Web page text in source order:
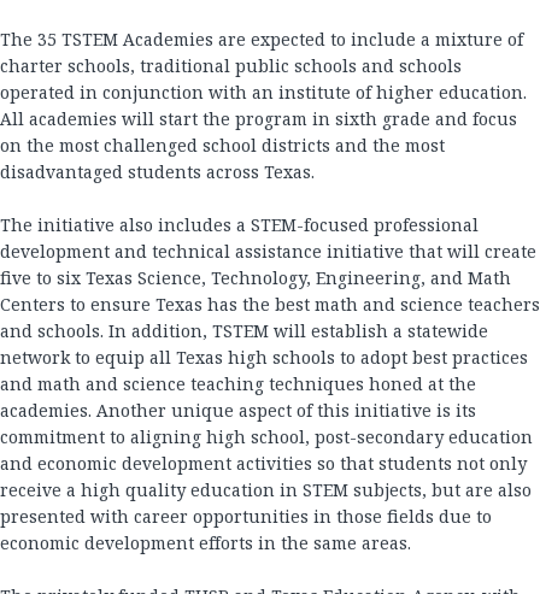
The 35 TSTEM Academies are expected to include a mixture of
charter schools, traditional public schools and schools
operated in conjunction with an institute of higher education.
All academies will start the program in sixth grade and focus
on the most challenged school districts and the most
disadvantaged students across Texas.
The initiative also includes a STEM-focused professional
development and technical assistance initiative that will create
five to six Texas Science, Technology, Engineering, and Math
Centers to ensure Texas has the best math and science teachers
and schools. In addition, TSTEM will establish a statewide
network to equip all Texas high schools to adopt best practices
and math and science teaching techniques honed at the
academies. Another unique aspect of this initiative is its
commitment to aligning high school, post-secondary education
and economic development activities so that students not only
receive a high quality education in STEM subjects, but are also
presented with career opportunities in those fields due to
economic development efforts in the same areas.